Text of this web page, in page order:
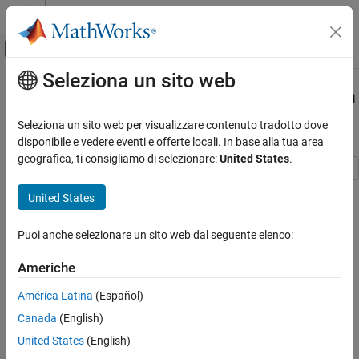
Vai al contenuto
Attiva/disattiva menu di navigazione
Pagina iniziale della documentazione
Design Model Architecture
Variant Parameter Values
Configure Signals, States, and Parameters
Change Active Values and Activation Time of
Contenuto principale
Change Active Values and Activation
Time of Variant Parameters
This example shows how to change the active values and
activation time of variant parameters in a Simulink® model.
In this example, you will learn how to:
Change active values of variant parameters using variant
condition expressions.
Change the time of determining active values using variant
activation time.
Seleziona un sito web
Seleziona un sito web per visualizzare contenuto tradotto dove
disponibile e vedere eventi e offerte locali. In base alla tua area
geografica, ti consigliamo di selezionare:United States.
United States
Puoi anche selezionare un sito web dal seguente elenco:
Americhe
América Latina (Español)
Canada (English)
United States (English)